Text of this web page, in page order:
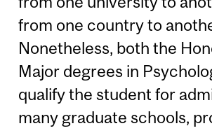
from one country to
Nonetheless, both the
Major degrees in
qualify the student for
many graduate schools,